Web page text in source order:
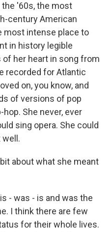
'60s, the most
century American
most intense place to
in history legible
her heart in song from
recorded for Atlantic
on, you know, and
of versions of pop
She never, ever
sing opera. She could
well.
about what she meant
- was - is and was the
I think there are few
for their whole lives.